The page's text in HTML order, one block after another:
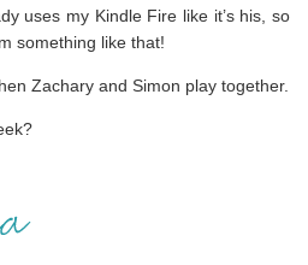
uses my Kindle Fire like it’s his, so
something like that!
Zachary and Simon play together.